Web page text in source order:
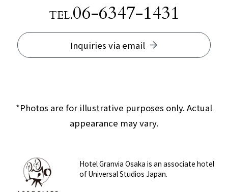
TEL.06-6347-1431
Inquiries via email
*Photos are for illustrative purposes only. Actual
appearance may vary.
Hotel Granvia Osaka is an associate hotel
of Universal Studios Japan.